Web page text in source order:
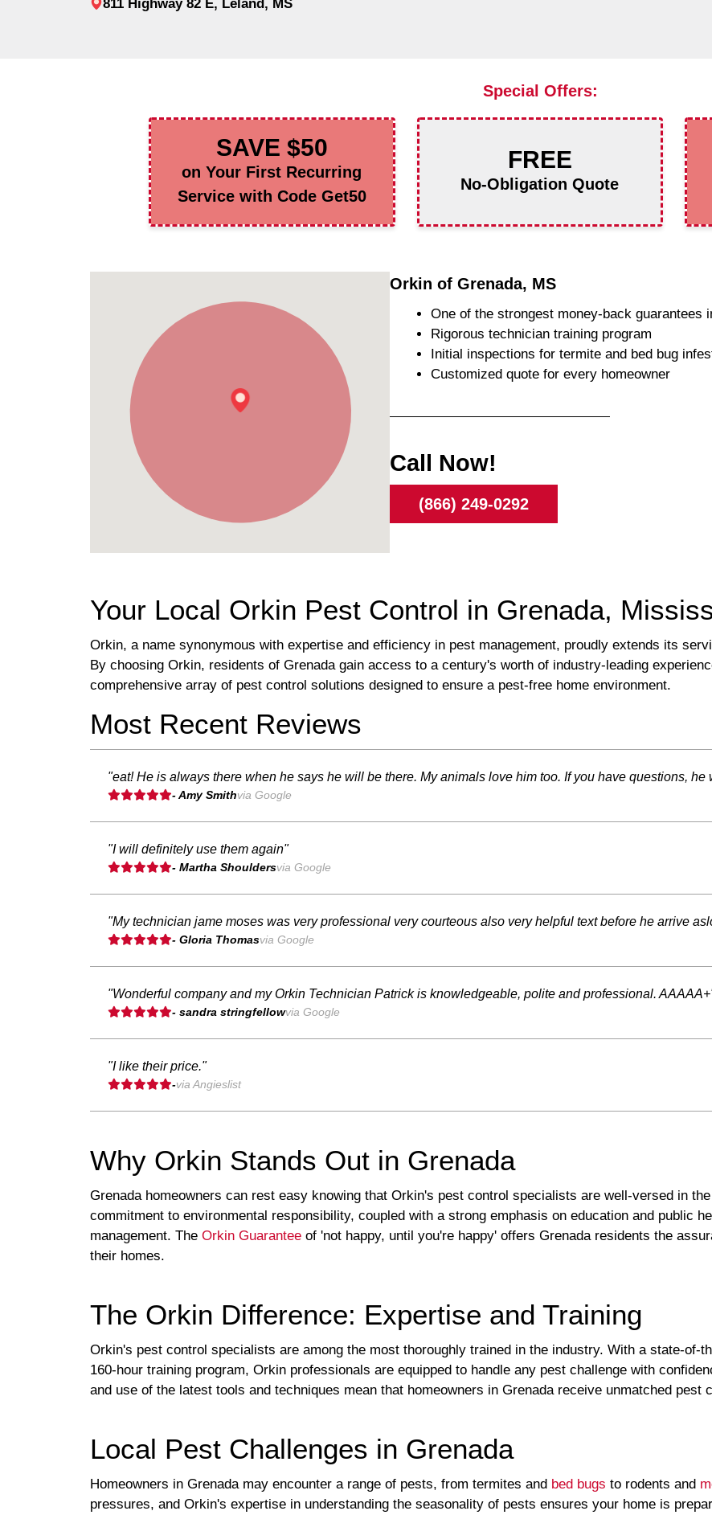
811 Highway 82 E, Leland, MS
Special Offers:
SAVE $50
on Your First Recurring
Service with Code Get50
FREE
No-Obligation Quote
Orkin of Grenada, MS
One of the strongest money-back guarantees
Rigorous technician training program
Initial inspections for termite and bed bug
Customized quote for every homeowner
Call Now!
(866) 249-0292
Your Local Orkin Pest Control in Grenada,
Orkin, a name synonymous with expertise and efficiency in pest management, proudly extends its
By choosing Orkin, residents of Grenada gain access to a century's worth of industry-leading
comprehensive array of pest control solutions designed to ensure a pest-free home environment.
Most Recent Reviews
"eat! He is always there when he says he will be there. My animals love him too. If you have questions,
- Amy Smithvia Google
"I will definitely use them again"
- Martha Shouldersvia Google
"My technician jame moses was very professional very courteous also very helpful text before he arrive
- Gloria Thomasvia Google
"Wonderful company and my Orkin Technician Patrick is knowledgeable, polite and professional.
- sandra stringfellowvia Google
"I like their price."
-via Angieslist
Why Orkin Stands Out in Grenada
Grenada homeowners can rest easy knowing that Orkin's pest control specialists are well-versed in
commitment to environmental responsibility, coupled with a strong emphasis on education and public
management. The Orkin Guarantee of 'not happy, until you're happy' offers Grenada residents the
their homes.
The Orkin Difference: Expertise and Training
Orkin's pest control specialists are among the most thoroughly trained in the industry. With a state-of-
160-hour training program, Orkin professionals are equipped to handle any pest challenge with
and use of the latest tools and techniques mean that homeowners in Grenada receive unmatched pest
Local Pest Challenges in Grenada
Homeowners in Grenada may encounter a range of pests, from termites and bed bugs to rodents and
pressures, and Orkin's expertise in understanding the seasonality of pests ensures your home is